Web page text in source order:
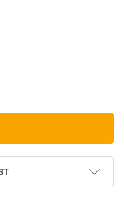
BADGE-SENIOR COMBAT
BADGE-